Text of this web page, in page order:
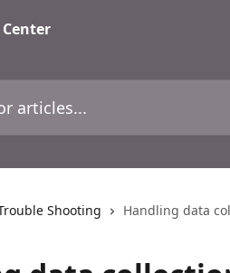
Shooting Handling data